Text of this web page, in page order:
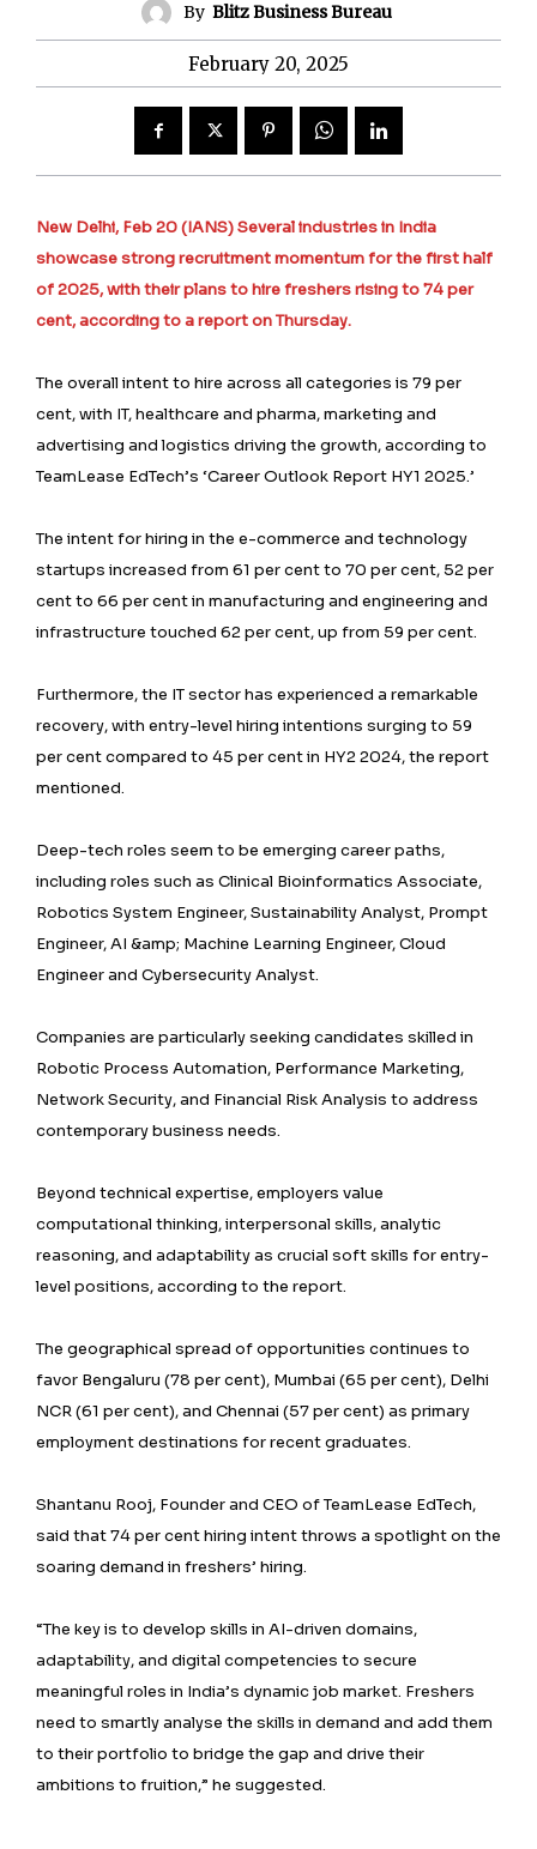
By Blitz Business Bureau
February 20, 2025
New Delhi, Feb 20 (IANS) Several industries in India
showcase strong recruitment momentum for the first half
of 2025, with their plans to hire freshers rising to 74 per
cent, according to a report on Thursday.
The overall intent to hire across all categories is 79 per
cent, with IT, healthcare and pharma, marketing and
advertising and logistics driving the growth, according to
TeamLease EdTech’s ‘Career Outlook Report HY1 2025.’
The intent for hiring in the e-commerce and technology
startups increased from 61 per cent to 70 per cent, 52 per
cent to 66 per cent in manufacturing and engineering and
infrastructure touched 62 per cent, up from 59 per cent.
Furthermore, the IT sector has experienced a remarkable
recovery, with entry-level hiring intentions surging to 59
per cent compared to 45 per cent in HY2 2024, the report
mentioned.
Deep-tech roles seem to be emerging career paths,
including roles such as Clinical Bioinformatics Associate,
Robotics System Engineer, Sustainability Analyst, Prompt
Engineer, AI &amp; Machine Learning Engineer, Cloud
Engineer and Cybersecurity Analyst.
Companies are particularly seeking candidates skilled in
Robotic Process Automation, Performance Marketing,
Network Security, and Financial Risk Analysis to address
contemporary business needs.
Beyond technical expertise, employers value
computational thinking, interpersonal skills, analytic
reasoning, and adaptability as crucial soft skills for entry-
level positions, according to the report.
The geographical spread of opportunities continues to
favor Bengaluru (78 per cent), Mumbai (65 per cent), Delhi
NCR (61 per cent), and Chennai (57 per cent) as primary
employment destinations for recent graduates.
Shantanu Rooj, Founder and CEO of TeamLease EdTech,
said that 74 per cent hiring intent throws a spotlight on the
soaring demand in freshers’ hiring.
“The key is to develop skills in AI-driven domains,
adaptability, and digital competencies to secure
meaningful roles in India’s dynamic job market. Freshers
need to smartly analyse the skills in demand and add them
to their portfolio to bridge the gap and drive their
ambitions to fruition,” he suggested.